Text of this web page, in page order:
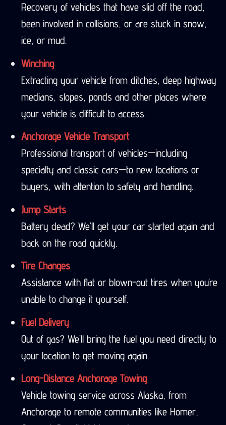
Recovery of vehicles that have slid off the road,
been involved in collisions, or are stuck in snow,
ice, or mud.
Winching
Extracting your vehicle from ditches, deep highway
medians, slopes, ponds and other places where
your vehicle is difficult to access.
Anchorage Vehicle Transport
Professional transport of vehicles—including
specialty and classic cars—to new locations or
buyers, with attention to safety and handling.
Jump Starts
Battery dead? We’ll get your car started again and
back on the road quickly.
Tire Changes
Assistance with flat or blown-out tires when you’re
unable to change it yourself.
Fuel Delivery
Out of gas? We’ll bring the fuel you need directly to
your location to get moving again.
Long-Distance Anchorage Towing
Vehicle towing service across Alaska, from
Anchorage to remote communities like Homer,